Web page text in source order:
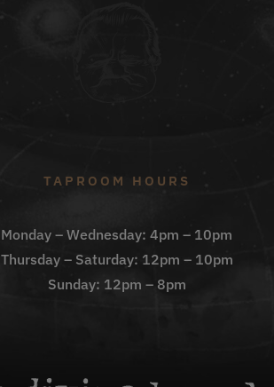
TAPROOM HOURS
Monday – Wednesday: 4pm – 10pm
Thursday – Saturday: 12pm – 10pm
Sunday: 12pm – 8pm